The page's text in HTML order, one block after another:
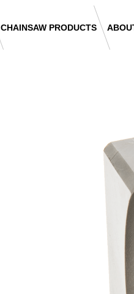
CHAINSAW PRODUCTS